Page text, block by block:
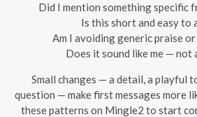
Did I mention something specific
Is this short and easy to
Am I avoiding generic praise
Does it sound like me — not
Small changes — a detail, a playful
question — make first messages more
these patterns on Mingle2 to start